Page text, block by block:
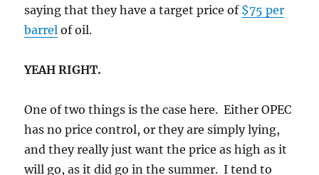
saying that they have a target price of $75 per
barrel of oil.
YEAH RIGHT.
One of two things is the case here. Either OPEC
has no price control, or they are simply lying,
and they really just want the price as high as it
will go, as it did go in the summer. I tend to